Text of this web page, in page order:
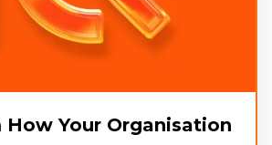
How Your Organisation